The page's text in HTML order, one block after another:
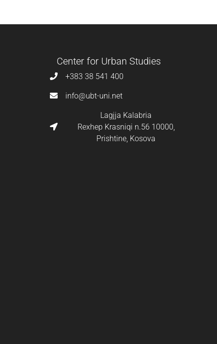
Center for Urban Studies
+383 38 541 400
info@ubt-uni.net
Lagjja Kalabria
Rexhep Krasniqi n.56 10000,
Prishtine, Kosova